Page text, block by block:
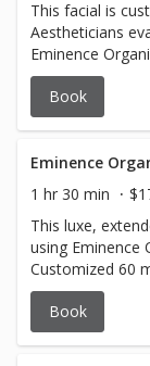
This facial is
Aestheticians
Eminence
desired results.
Book
Eminence
1 hr 30 min
This luxe,
using Eminence
Customized 60
a Bright Eyes
you just need a
you.
Book